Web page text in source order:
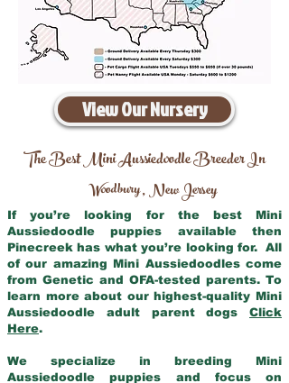
View Our Nursery
The Best Mini Aussiedoodle Breeder In
Woodbury,New Jersey
If you’re looking for the best Mini
Aussiedoodle puppies available then
Pinecreek has what you’re looking for. All
of our amazing Mini Aussiedoodles come
from Genetic and OFA-tested parents. To
learn more about our highest-quality Mini
Aussiedoodle adult parent dogs Click
Here.
We specialize in breeding Mini
Aussiedoodle puppies and focus on